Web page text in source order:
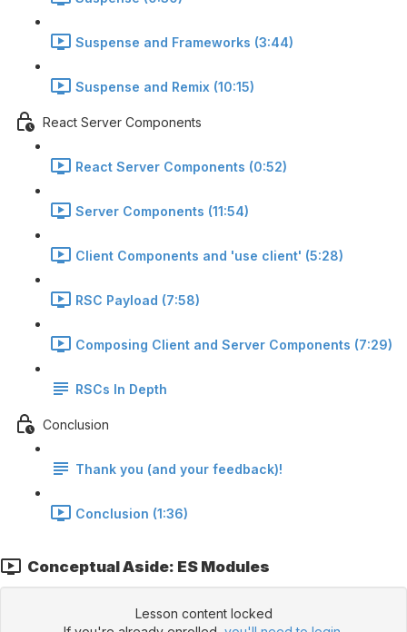
Suspense and Frameworks (3:44)
Suspense and Remix (10:15)
React Server Components
React Server Components (0:52)
Server Components (11:54)
Client Components and 'use client' (5:28)
RSC Payload (7:58)
Composing Client and Server Components (7:29)
RSCs In Depth
Conclusion
Thank you (and your feedback)!
Conclusion (1:36)
Conceptual Aside: ES Modules
Lesson content locked